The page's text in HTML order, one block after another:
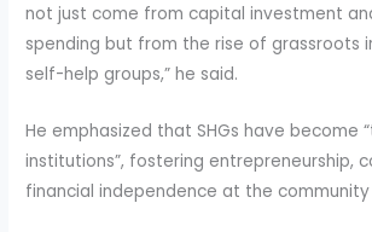
not just come from capital investment
spending but from the rise of grassroots
self-help groups,” he said.
He emphasized that SHGs have become
institutions”, fostering entrepreneurship,
financial independence at the community